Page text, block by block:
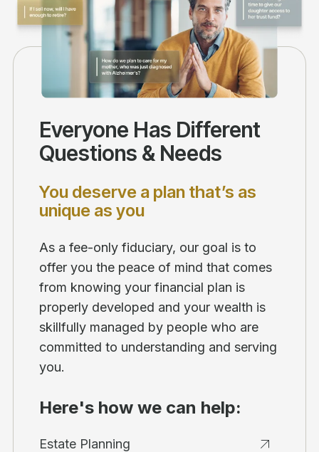
Everyone Has Different
Questions & Needs
You deserve a plan that’s as
unique as you
As a fee-only fiduciary, our goal is to
offer you the peace of mind that comes
from knowing your financial plan is
properly developed and your wealth is
skillfully managed by people who are
committed to understanding and serving
you.
Here's how we can help:
Estate Planning